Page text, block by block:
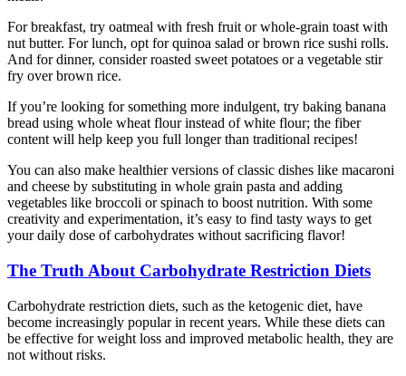
For breakfast, try oatmeal with fresh fruit or whole-grain toast with
nut butter. For lunch, opt for quinoa salad or brown rice sushi rolls.
And for dinner, consider roasted sweet potatoes or a vegetable stir
fry over brown rice.
If you’re looking for something more indulgent, try baking banana
bread using whole wheat flour instead of white flour; the fiber
content will help keep you full longer than traditional recipes!
You can also make healthier versions of classic dishes like macaroni
and cheese by substituting in whole grain pasta and adding
vegetables like broccoli or spinach to boost nutrition. With some
creativity and experimentation, it’s easy to find tasty ways to get
your daily dose of carbohydrates without sacrificing flavor!
The Truth About Carbohydrate Restriction Diets
Carbohydrate restriction diets, such as the ketogenic diet, have
become increasingly popular in recent years. While these diets can
be effective for weight loss and improved metabolic health, they are
not without risks.